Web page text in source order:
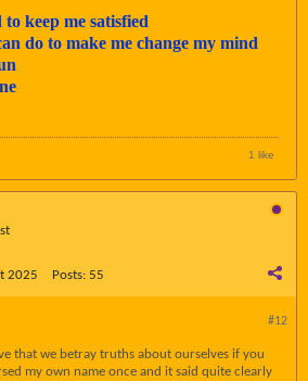
keep me satisfied
do to make me change my mind
1 like
2025 Posts: 55
#12
that we betray truths about ourselves if you
my own name once and it said quite clearly